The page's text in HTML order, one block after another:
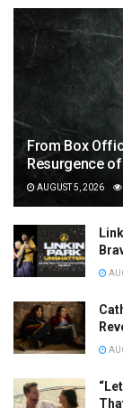
From Box
Resurgence
AUGUST 5, 2026